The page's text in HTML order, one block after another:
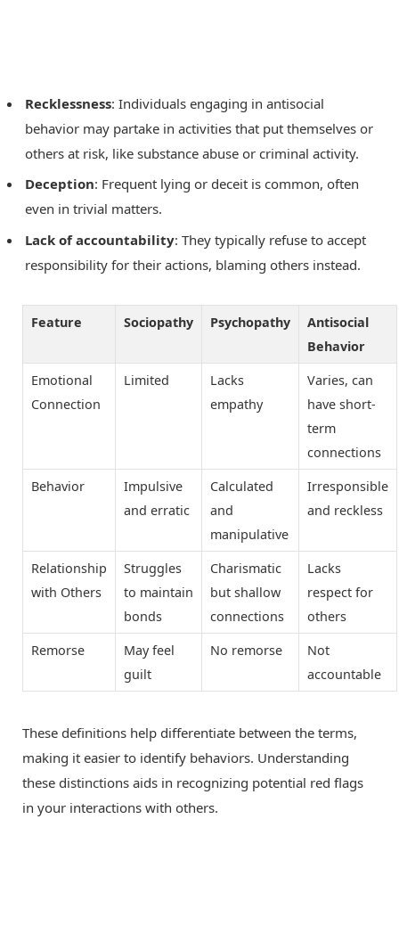
Recklessness: Individuals engaging in antisocial
behavior may partake in activities that put themselves or
others at risk, like substance abuse or criminal activity.
Deception: Frequent lying or deceit is common, often
even in trivial matters.
Lack of accountability: They typically refuse to accept
responsibility for their actions, blaming others instead.
Feature Sociopathy Psychopathy
Antisocial
Behavior
Emotional
Connection
Limited
Lacks
empathy
Varies, can
have short-
term
connections
Behavior
Impulsive
and erratic
Calculated
and
manipulative
Irresponsible
and reckless
Relationship
with Others
Struggles
to maintain
bonds
Charismatic
but shallow
connections
Lacks
respect for
others
Remorse
May feel
guilt
No remorse
Not
accountable
These definitions help differentiate between the terms,
making it easier to identify behaviors. Understanding
these distinctions aids in recognizing potential red flags
in your interactions with others.